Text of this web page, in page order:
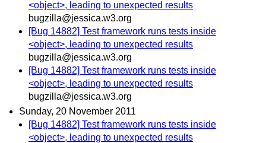
<object>, leading to unexpected results
bugzilla@jessica.w3.org
[Bug 14882] Test framework runs tests inside
<object>, leading to unexpected results
bugzilla@jessica.w3.org
[Bug 14882] Test framework runs tests inside
<object>, leading to unexpected results
bugzilla@jessica.w3.org
Sunday, 20 November 2011
[Bug 14882] Test framework runs tests inside
<object>, leading to unexpected results